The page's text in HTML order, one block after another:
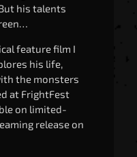
his talents
feature film I
his life,
the monsters
at FrightFest
on limited-
release on